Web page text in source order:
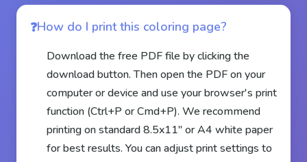
How do I print this coloring page?
Download the free PDF file by clicking the
download button. Then open the PDF on your
computer or device and use your browser's print
function (Ctrl+P or Cmd+P). We recommend
printing on standard 8.5x11" or A4 white paper
for best results. You can adjust print settings to